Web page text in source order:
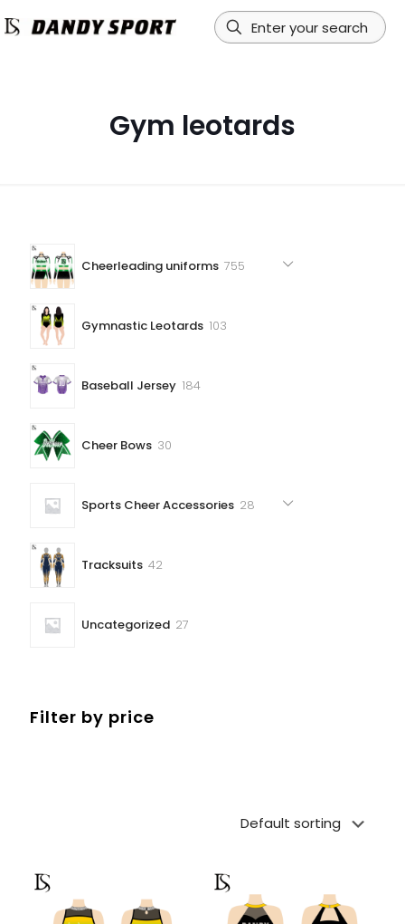
Gym leotards
Cheerleading uniforms 755755
Gymnastic Leotards 103103
Baseball Jersey 184184
Cheer Bows 3030
Sports Cheer Accessories 2828
Tracksuits 4242
Uncategorized 2727
Filter by price